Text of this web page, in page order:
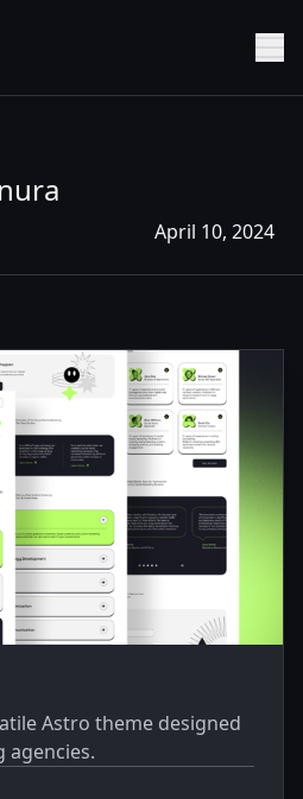
April 10, 2024
Astro theme designed